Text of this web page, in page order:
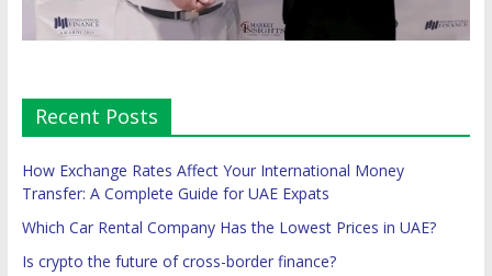
Recent Posts
How Exchange Rates Affect Your International Money
Transfer: A Complete Guide for UAE Expats
Which Car Rental Company Has the Lowest Prices in UAE?
Is crypto the future of cross-border finance?